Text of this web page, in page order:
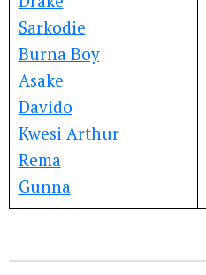
Sarkodie
Burna Boy
Asake
Davido
Kwesi Arthur
Rema
Gunna